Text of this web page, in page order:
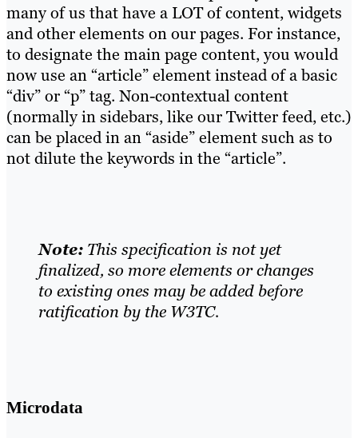
many of us that have a LOT of content, widgets
and other elements on our pages. For instance,
to designate the main page content, you would
now use an “article” element instead of a basic
“div” or “p” tag. Non-contextual content
(normally in sidebars, like our Twitter feed, etc.)
can be placed in an “aside” element such as to
not dilute the keywords in the “article”.
Note: This specification is not yet
finalized, so more elements or changes
to existing ones may be added before
ratification by the W3TC.
Microdata